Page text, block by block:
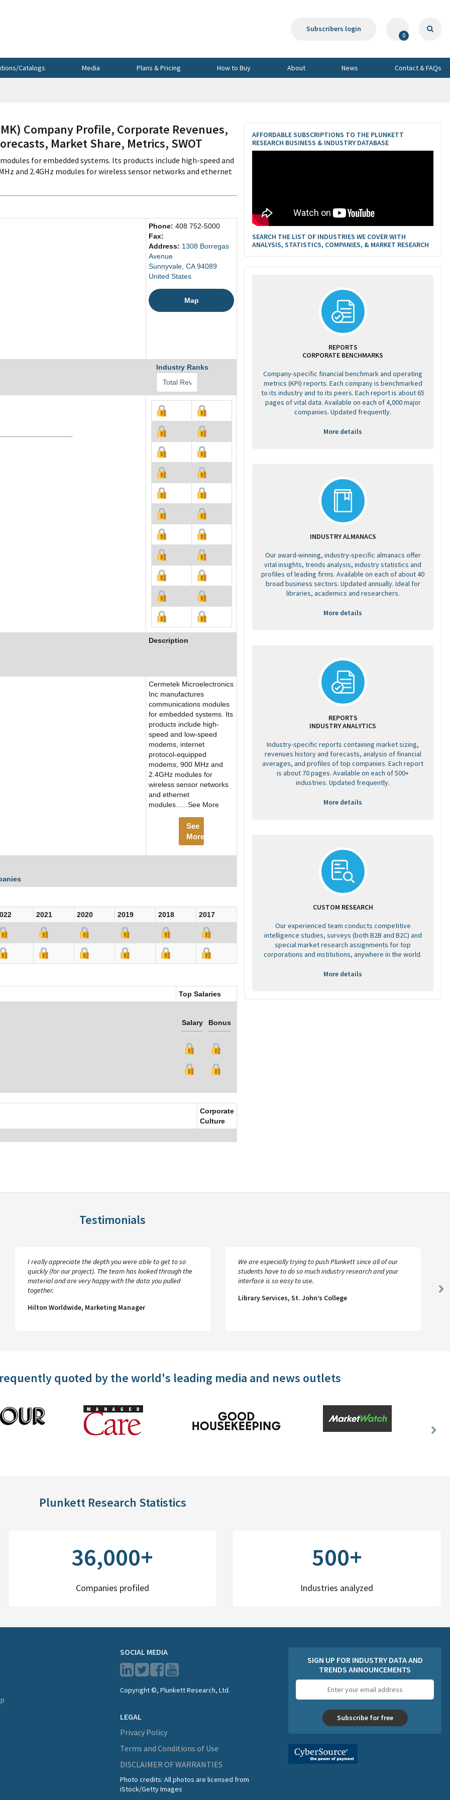
Subscribers login
0
Catalogs Media Plans & Pricing How to Buy About News Contact & FAQs
Company Profile, Corporate Revenues,
Market Share, Metrics, SWOT
for embedded systems. Its products include high-speed and
and 2.4GHz modules for wireless sensor networks and ethernet
Phone: 408 752-5000
Fax:
Address: 1308 Borregas
Avenue
Sunnyvale, CA 94089
United States
Map
Industry Ranks
Description
Cermetek Microelectronics
Inc manufactures
communications modules
for embedded systems. Its
products include high-
speed and low-speed
modems, internet
protocol-equipped
modems, 900 MHz and
2.4GHz modules for
wireless sensor networks
and ethernet
modules......See More
See
More
2021 2020 2019 2018
2017
Top Salaries
Salary Bonus
Corporate
Culture
AFFORDABLE SUBSCRIPTIONS TO THE PLUNKETT
RESEARCH BUSINESS & INDUSTRY DATABASE
SEARCH THE LIST OF INDUSTRIES WE COVER WITH
ANALYSIS, STATISTICS, COMPANIES, & MARKET RESEARCH
REPORTS
CORPORATE BENCHMARKS
Company-specific financial benchmark and operating
metrics (KPI) reports. Each company is benchmarked
to its industry and to its peers. Each report is about 65
pages of vital data. Available on each of 4,000 major
companies. Updated frequently.
More details
INDUSTRY ALMANACS
Our award-winning, industry-specific almanacs offer
vital insights, trends analysis, industry statistics and
profiles of leading firms. Available on each of about 40
broad business sectors. Updated annually. Ideal for
libraries, academics and researchers.
More details
REPORTS
INDUSTRY ANALYTICS
Industry-specific reports containing market sizing,
revenues history and forecasts, analysis of financial
averages, and profiles of top companies. Each report
is about 70 pages. Available on each of 500+
industries. Updated frequently.
More details
CUSTOM RESEARCH
Our experienced team conducts competitive
intelligence studies, surveys (both B2B and B2C) and
special market research assignments for top
corporations and institutions, anywhere in the world.
More details
Testimonials
I really appreciate the depth you were able to get to so
quickly (for our project). The team has looked through the
material and are very happy with the data you pulled
together.
Hilton Worldwide, Marketing Manager
We are especially trying to push Plunkett since all of our
students have to do so much industry research and your
interface is so easy to use.
Library Services, St. John’s College
quoted by the world's leading media and news outlets
Next
Plunkett Research Statistics
36,000+
Companies profiled
500+
Industries analyzed
SOCIAL MEDIA
Copyright ©, Plunkett Research, Ltd.
LEGAL
Privacy Policy
Terms and Conditions of Use
DISCLAIMER OF WARRANTIES
Photo credits: All photos are licensed from
iStock/Getty Images
SIGN UP FOR INDUSTRY DATA AND
TRENDS ANNOUNCEMENTS
address
Subscribe for free